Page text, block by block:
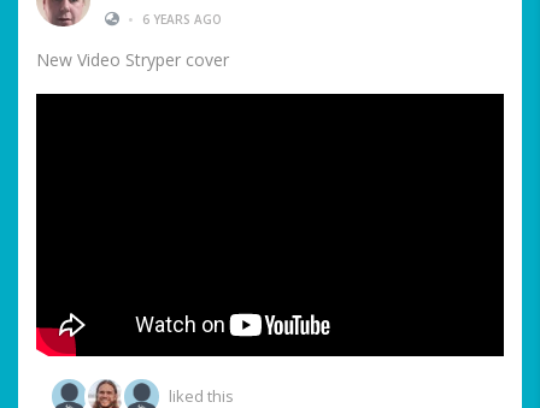
•
6 YEARS AGO
New Video Stryper cover
liked this